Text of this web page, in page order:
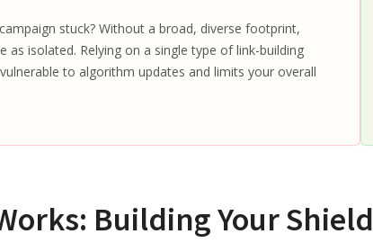
stuck? Without a broad, diverse footprint,
as isolated. Relying on a single type of link-building
to algorithm updates and limits your overall
Building Your Shield